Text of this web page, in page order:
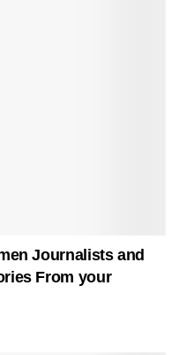
Journalists and
From your